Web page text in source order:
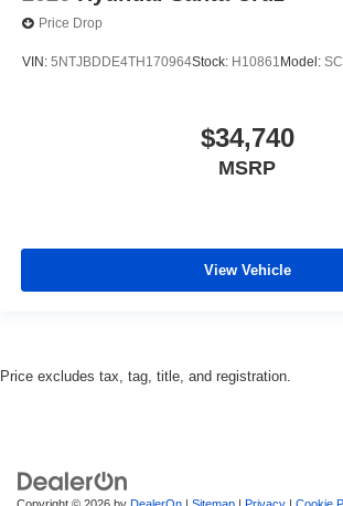
Price Drop
VIN: 5NTJBDDE4TH170964Stock: H10861 Model:
$34,740
MSRP
View Vehicle
Price excludes tax, tag, title, and registration.